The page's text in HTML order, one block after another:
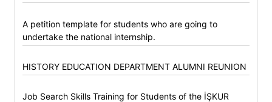
A petition template for students who are going to
undertake the national internship.
HISTORY EDUCATION DEPARTMENT ALUMNI REUNION
Job Search Skills Training for Students of the İŞKUR